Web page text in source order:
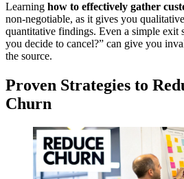
Learning how to effectively gather
non-negotiable, as it gives you
quantitative findings. Even a simple exit
you decide to cancel?” can give you
the source.
Proven Strategies to
Churn